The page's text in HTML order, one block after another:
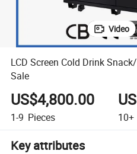
Video
LCD Screen Cold Drink
Sale
US$4,800.00
1-9 Pieces 10+
Key attributes